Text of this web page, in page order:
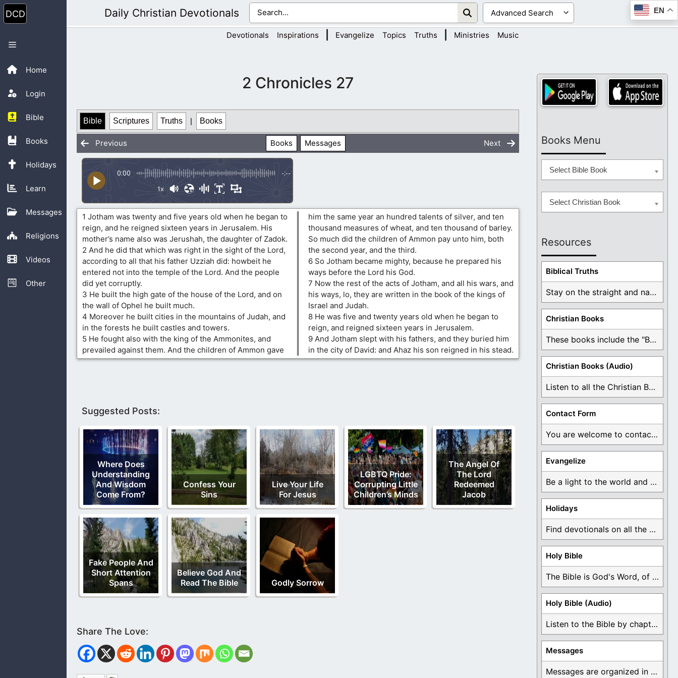
Skip
to
content
Home
Login
Bible
Books
Holidays
Learn
Messages
Religions
Videos
Other
Menu
Daily Christian Devotionals EN
Devotionals Inspirations Evangelize Topics Truths Ministries Music
2 Chronicles 27
Bible Scriptures Truths | Books
Previous Books Messages Next
0:00 -:--
1x
1 Jotham was twenty and five years old when he began to
reign, and he reigned sixteen years in Jerusalem. His
mother’s name also was Jerushah, the daughter of Zadok.
2 And he did that which was right in the sight of the Lord,
according to all that his father Uzziah did: howbeit he
entered not into the temple of the Lord. And the people
did yet corruptly.
3 He built the high gate of the house of the Lord, and on
the wall of Ophel he built much.
4 Moreover he built cities in the mountains of Judah, and
in the forests he built castles and towers.
5 He fought also with the king of the Ammonites, and
prevailed against them. And the children of Ammon gave
him the same year an hundred talents of silver, and ten
thousand measures of wheat, and ten thousand of barley.
So much did the children of Ammon pay unto him, both
the second year, and the third.
6 So Jotham became mighty, because he prepared his
ways before the Lord his God.
7 Now the rest of the acts of Jotham, and all his wars, and
his ways, lo, they are written in the book of the kings of
Israel and Judah.
8 He was five and twenty years old when he began to
reign, and reigned sixteen years in Jerusalem.
9 And Jotham slept with his fathers, and they buried him
in the city of David: and Ahaz his son reigned in his stead.
Suggested Posts:
Where Does
Understanding
And Wisdom
Come From?
Confess Your
Sins
Live Your Life
For Jesus
LGBTQ Pride:
Corrupting Little
Children’s Minds
The Angel Of
The Lord
Redeemed
Jacob
Fake People And
Short Attention
Spans
Believe God And
Read The Bible
Godly Sorrow
Books Menu
Select Bible Book
Select Christian Book
Resources
Biblical Truths
Stay on the straight and narrow path that ...
Christian Books
These books include the "Book Of Mormon Contradictions", ...
Christian Books (Audio)
Listen to all the Christian Books for Free ...
Contact Form
You are welcome to contact me about any ...
Evangelize
Be a light to the world and declare ...
Holidays
Find devotionals on all the different holidays like ...
Holy Bible
The Bible is God's Word, of which is ...
Holy Bible (Audio)
Listen to the Bible by chapter or book ...
Messages
Messages are organized in the form of Devotionals, ...